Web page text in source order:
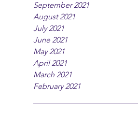
September 2021
August 2021
July 2021
June 2021
May 2021
April 2021
March 2021
February 2021